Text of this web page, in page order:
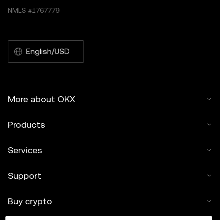
NMLS #1767779
English/USD
More about OKX
Products
Services
Support
Buy crypto